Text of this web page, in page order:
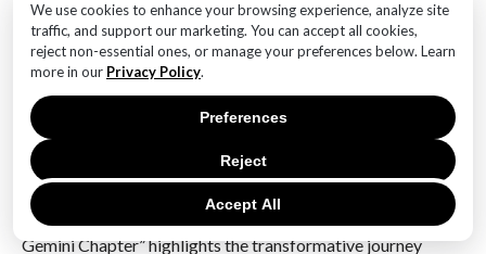
We use cookies to enhance your browsing experience, analyze site
traffic, and support our marketing. You can accept all cookies,
reject non-essential ones, or manage your preferences below. Learn
more in our Privacy Policy.
Accept All
Reject
Preferences
out over several months to a few years, with phased
updates.
The focus on a new chapter likely stems from the need
to stay competitive in the rapidly evolving
cryptocurrency market, address user demands, and
leverage new technological advancements to enhance
their offerings.”Embracing the Future: Our Next
Gemini Chapter” highlights the transformative journey